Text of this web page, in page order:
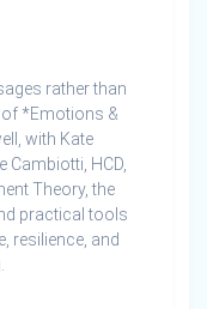
rather than
of *Emotions &
with Kate
Cambiotti, HCD,
Theory, the
practical tools
resilience, and